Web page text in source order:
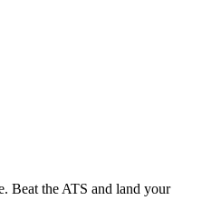
Beat the ATS and land your